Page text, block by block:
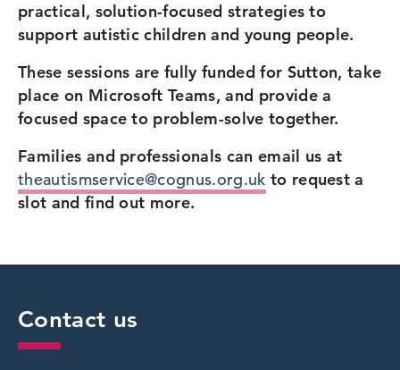
practical, solution-focused strategies to
support autistic children and young people.
These sessions are fully funded for Sutton, take
place on Microsoft Teams, and provide a
focused space to problem-solve together.
Families and professionals can email us at
theautismservice@cognus.org.uk to request a
slot and find out more.
Contact us